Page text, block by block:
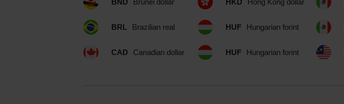
BND Brunei dollar
BRL Brazilian real
CAD Canadian dollar
HKD Hong Kong dollar
HUF Hungarian forint
HUF Hungarian forint